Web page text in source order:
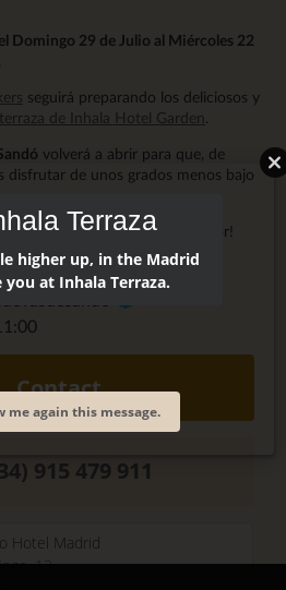
Domingo 29 de Julio al Miércoles 22
seguirá preparando los deliciosos y
de Inhala Hotel Garden
volverá a abrir para que, de
disfrutar de unos grados menos bajo
y mucho, mucho Amor!
Contact
915 479 911
Hotel Madrid
13
Terraza
higher up, in the Madrid
at Inhala Terraza.
me again this message.